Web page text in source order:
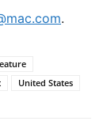
.
United States